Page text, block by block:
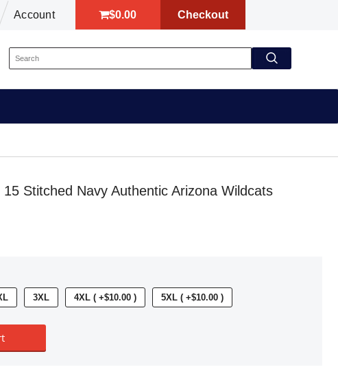
Account $0.00 Checkout
Stitched Navy Authentic Arizona Wildcats
3XL 4XL ( +$10.00 ) 5XL ( +$10.00 )